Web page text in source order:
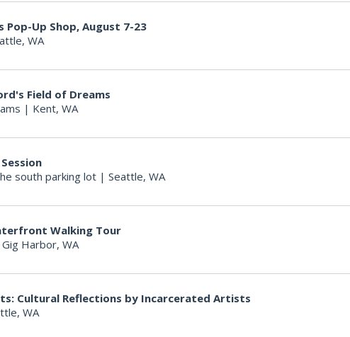
Pop-Up Shop, August 7-23
WA
Field of Dreams
| Kent, WA
south parking lot | Seattle, WA
Walking Tour
Gig Harbor, WA
Cultural Reflections by Incarcerated Artists
WA